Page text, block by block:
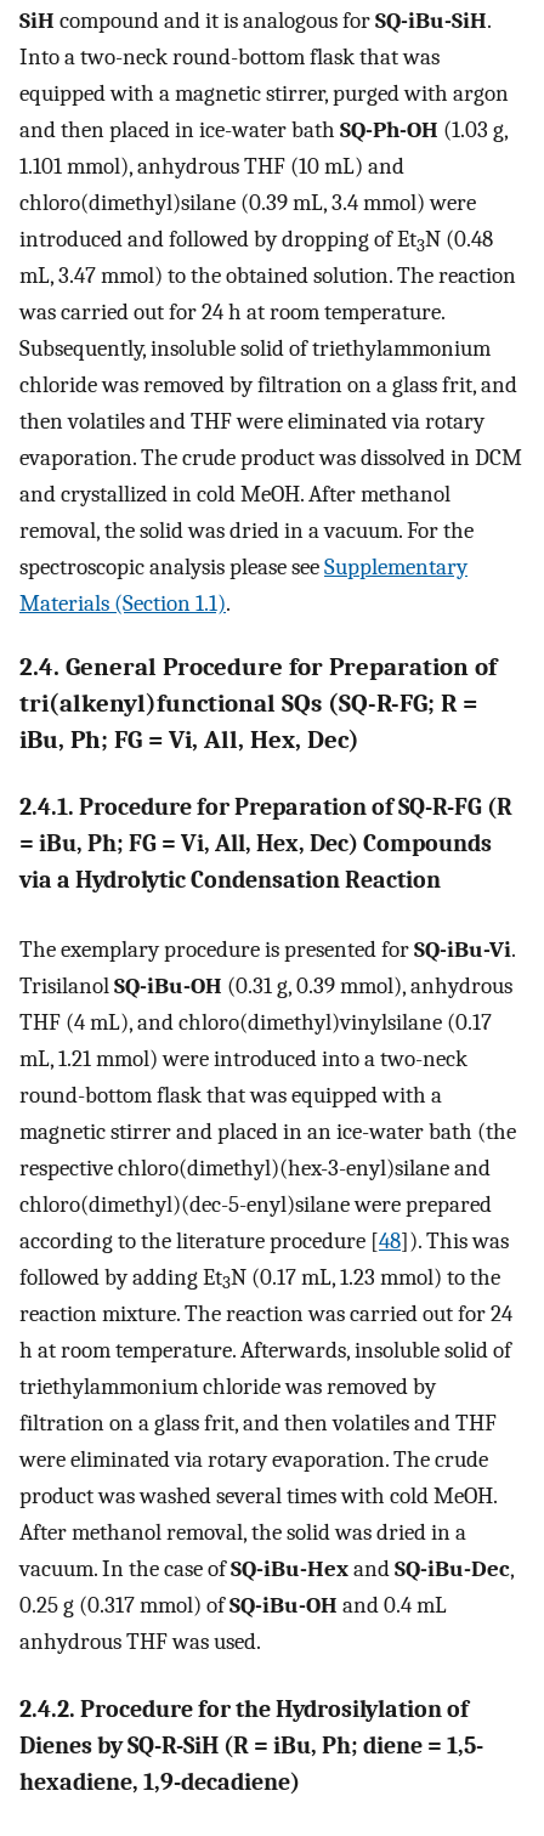
SiH compound and it is analogous forSQ-iBu-SiH.
Into a two-neck round-bottom flask that was
equipped with a magnetic stirrer, purged with argon
and then placed in ice-water bath SQ-Ph-OH (1.03 g,
1.101 mmol), anhydrous THF (10 mL) and
chloro(dimethyl)silane (0.39 mL, 3.4 mmol) were
introduced and followed by dropping of Et3N (0.48
mL, 3.47 mmol) to the obtained solution. The reaction
was carried out for 24 h at room temperature.
Subsequently, insoluble solid of triethylammonium
chloride was removed by filtration on a glass frit, and
then volatiles and THF were eliminated via rotary
evaporation. The crude product was dissolved in DCM
and crystallized in cold MeOH. After methanol
removal, the solid was dried in a vacuum. For the
spectroscopic analysis please seeSupplementary
Materials (Section 1.1).
2.4. General Procedure for Preparation of
tri(alkenyl)functional SQs (SQ-R-FG; R =
iBu, Ph; FG = Vi, All, Hex, Dec)
2.4.1. Procedure for Preparation of SQ-R-FG (R
= iBu, Ph; FG = Vi, All, Hex, Dec) Compounds
via a Hydrolytic Condensation Reaction
The exemplary procedure is presented forSQ-iBu-Vi.
TrisilanolSQ-iBu-OH (0.31 g, 0.39 mmol), anhydrous
THF (4 mL), and chloro(dimethyl)vinylsilane (0.17
mL, 1.21 mmol) were introduced into a two-neck
round-bottom flask that was equipped with a
magnetic stirrer and placed in an ice-water bath (the
respective chloro(dimethyl)(hex-3-enyl)silane and
chloro(dimethyl)(dec-5-enyl)silane were prepared
according to the literature procedure [48]). This was
followed by adding Et3N (0.17 mL, 1.23 mmol) to the
reaction mixture. The reaction was carried out for 24
h at room temperature. Afterwards, insoluble solid of
triethylammonium chloride was removed by
filtration on a glass frit, and then volatiles and THF
were eliminated via rotary evaporation. The crude
product was washed several times with cold MeOH.
After methanol removal, the solid was dried in a
vacuum. In the case ofSQ-iBu-HexandSQ-iBu-Dec,
0.25 g (0.317 mmol) ofSQ-iBu-OH and 0.4 mL
anhydrous THF was used.
2.4.2. Procedure for the Hydrosilylation of
Dienes by SQ-R-SiH (R = iBu, Ph; diene = 1,5-
hexadiene, 1,9-decadiene)